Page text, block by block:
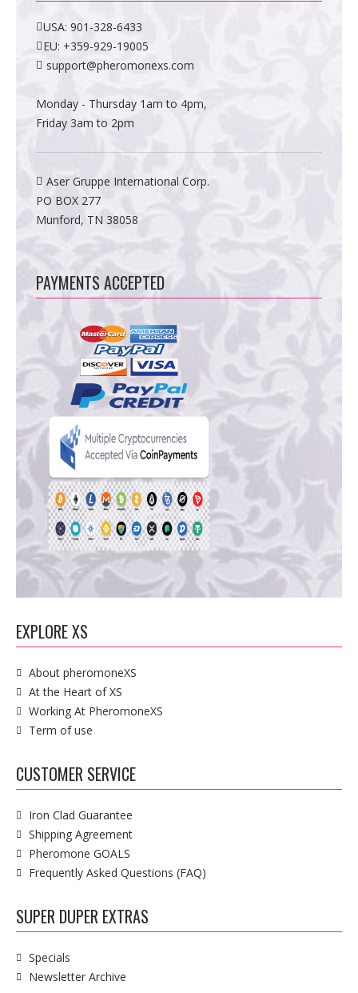
USA:901-328-6433
EU: +359-929-19005
support@pheromonexs.com
Monday - Thursday 1am to 4pm,
Friday 3am to 2pm
Aser Gruppe International Corp.
PO BOX 277
Munford, TN 38058
PAYMENTS ACCEPTED
EXPLORE XS
About pheromoneXS
At the Heart of XS
Working At PheromoneXS
Term of use
CUSTOMER SERVICE
Iron Clad Guarantee
Shipping Agreement
Pheromone GOALS
Frequently Asked Questions (FAQ)
SUPER DUPER EXTRAS
Specials
Newsletter Archive